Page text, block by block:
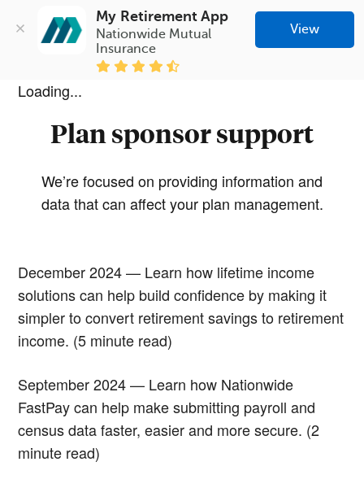
My Retirement App
Nationwide Mutual
Insurance
View
Loading...
Plan sponsor support
We’re focused on providing information and
data that can affect your plan management.
December 2024 — Learn how lifetime income
solutions can help build confidence by making it
simpler to convert retirement savings to retirement
income. (5 minute read)
September 2024 — Learn how Nationwide
FastPay can help make submitting payroll and
census data faster, easier and more secure. (2
minute read)